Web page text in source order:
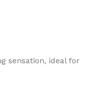
sensation, ideal for